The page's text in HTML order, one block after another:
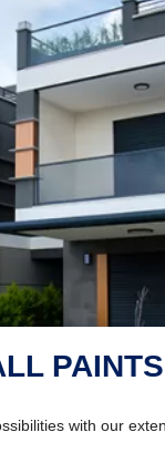
PAINTS
with our